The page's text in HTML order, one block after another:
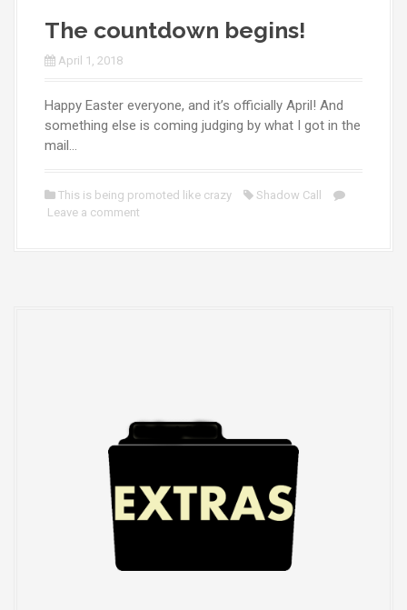
The countdown begins!
April 1, 2018
Happy Easter everyone, and it’s officially April! And
something else is coming judging by what I got in the
mail…
This is being promoted like crazy
Shadow Call
Leave a comment